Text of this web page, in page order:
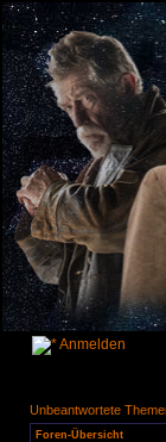
Anmelden
Unbeantwortete
Foren-Übersicht